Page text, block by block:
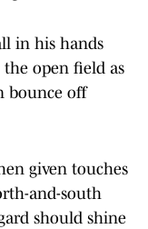
in his hands
open field as
bounce off
given touches
and-south
should shine